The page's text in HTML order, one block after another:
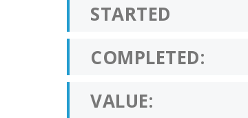
STARTED
COMPLETED:
VALUE: